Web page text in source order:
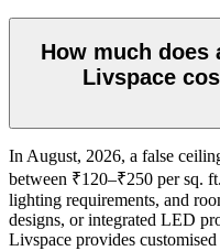
How much does
Livspace
In August, 2026, a false
between ₹120–₹250 per sq.
lighting requirements, and
designs, or integrated LED
Livspace provides